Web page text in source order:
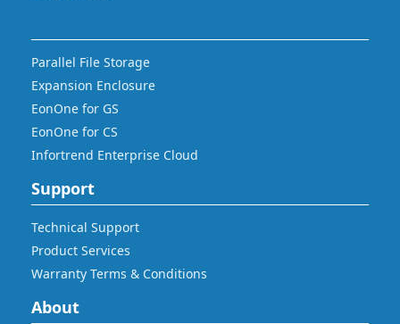
Parallel File Storage
Expansion Enclosure
EonOne for GS
EonOne for CS
Infortrend Enterprise Cloud
Support
Technical Support
Product Services
Warranty Terms & Conditions
About